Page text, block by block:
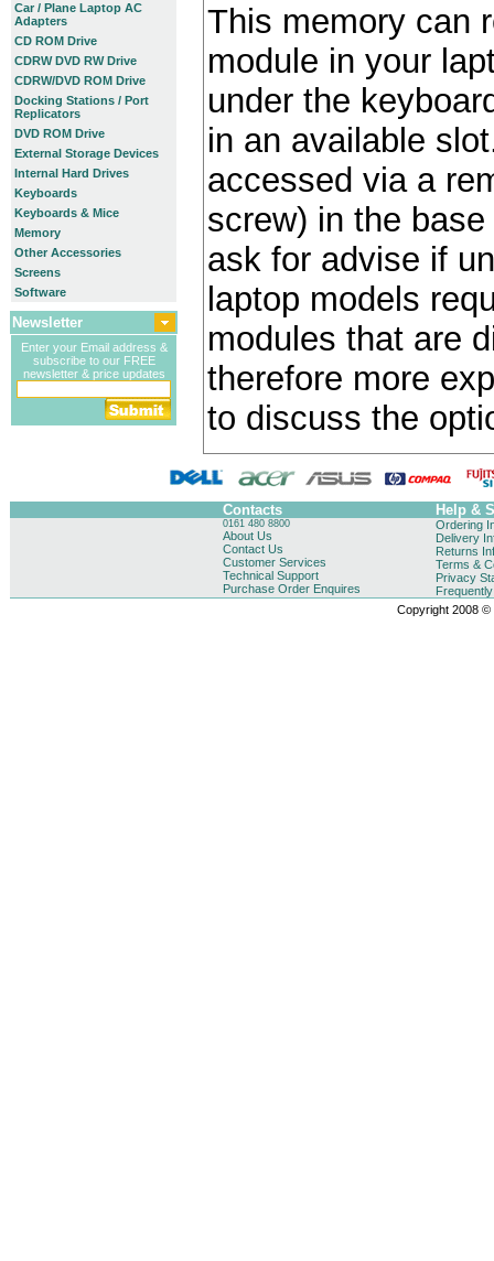
Car / Plane Laptop AC
Adapters
CD ROM Drive
CDRW DVD RW Drive
CDRW/DVD ROM Drive
Docking Stations / Port
Replicators
DVD ROM Drive
External Storage Devices
Internal Hard Drives
Keyboards
Keyboards & Mice
Memory
Other Accessories
Screens
Software
Newsletter
Enter your Email address &
subscribe to our FREE
newsletter & price updates
This memory can
module in your
under the
in an available
accessed via a
screw) in the
ask for advise if
laptop models
modules that are
therefore more
to discuss the
Contacts Help &
0161 480 8800
About Us
Contact Us
Customer Services
Technical Support
Purchase Order Enquires
Ordering
Delivery
Returns
Terms &
Privacy
Copyright 2008 ©